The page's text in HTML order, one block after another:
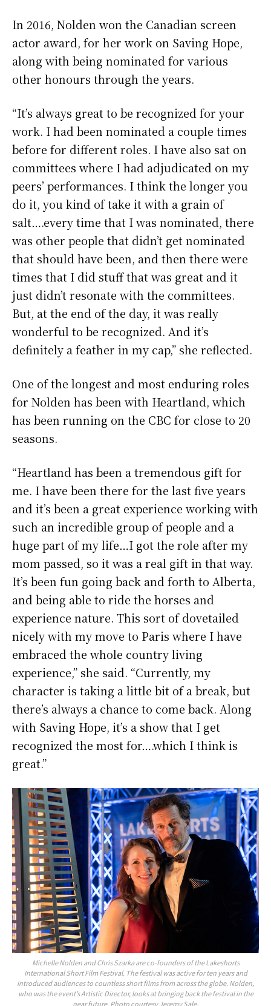
In 2016, Nolden won the Canadian screen
actor award, for her work on Saving Hope,
along with being nominated for various
other honours through the years.
“It’s always great to be recognized for your
work. I had been nominated a couple times
before for different roles. I have also sat on
committees where I had adjudicated on my
peers’ performances. I think the longer you
do it, you kind of take it with a grain of
salt….every time that I was nominated, there
was other people that didn’t get nominated
that should have been, and then there were
times that I did stuff that was great and it
just didn’t resonate with the committees.
But, at the end of the day, it was really
wonderful to be recognized. And it’s
definitely a feather in my cap,” she reflected.
One of the longest and most enduring roles
for Nolden has been with Heartland, which
has been running on the CBC for close to 20
seasons.
“Heartland has been a tremendous gift for
me. I have been there for the last five years
and it’s been a great experience working with
such an incredible group of people and a
huge part of my life…I got the role after my
mom passed, so it was a real gift in that way.
It’s been fun going back and forth to Alberta,
and being able to ride the horses and
experience nature. This sort of dovetailed
nicely with my move to Paris where I have
embraced the whole country living
experience,” she said. “Currently, my
character is taking a little bit of a break, but
there’s always a chance to come back. Along
with Saving Hope, it’s a show that I get
recognized the most for….which I think is
great.”
Michelle Nolden and Chris Szarka are co-founders of the Lakeshorts
International Short Film Festival. The festival was active for ten years and
introduced audiences to countless short films from across the globe. Nolden,
who was the event’s Artistic Director, looks at bringing back the festival in the
near future. Photo courtesy Jeremy Sale.